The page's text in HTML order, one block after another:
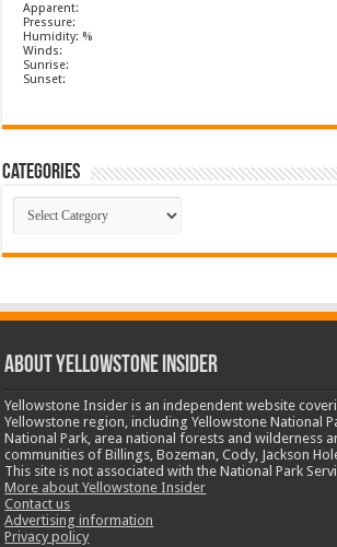
Apparent:
Pressure:
Humidity: %
Winds:
Sunrise:
Sunset:
Categories
Categories
ABOUT YELLOWSTONE INSIDER
Yellowstone Insider is an independent website
Yellowstone region, including Yellowstone National
National Park, area national forests and wilderness
communities of Billings, Bozeman, Cody, Jackson
This site is not associated with the National Park
More about Yellowstone Insider
Contact us
Advertising information
Privacy policy